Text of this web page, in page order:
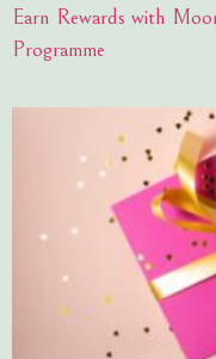
Earn Rewards with
Programme